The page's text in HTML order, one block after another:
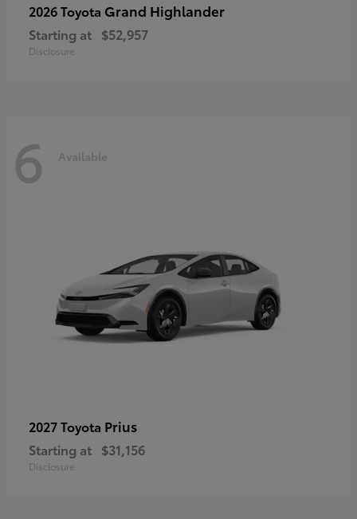
2026 Toyota Grand Highlander
Starting at $52,957
Disclosure
6 Available
2027 Toyota Prius
Starting at $31,156
Disclosure